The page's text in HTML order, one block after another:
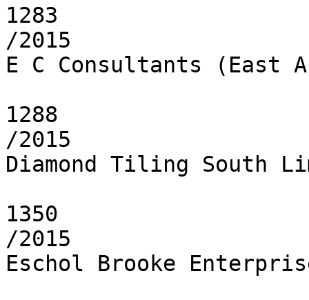
1283
/2015
E C Consultants (East
1288
/2015
Diamond Tiling South
1350
/2015
Eschol Brooke